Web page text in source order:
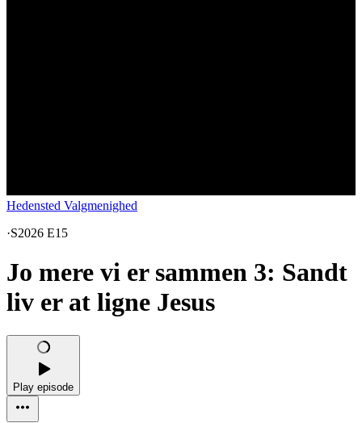
Hedensted Valgmenighed
·S2026 E15
Jo mere vi er sammen 3: Sandt
liv er at ligne Jesus
Play episode